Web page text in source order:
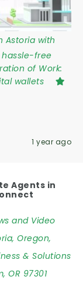
Astoria with
free
of Work:
wallets
1 year ago
Agents in
and Video
, Oregon,
& Solutions
, OR 97301